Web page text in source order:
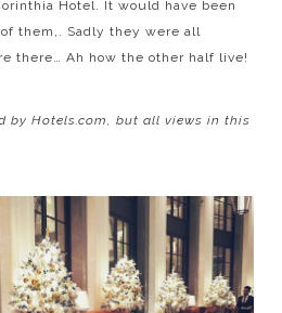
Hotel. It would have been
them,. Sadly they were all
there… Ah how the other half live!
by Hotels.com, but all views in this